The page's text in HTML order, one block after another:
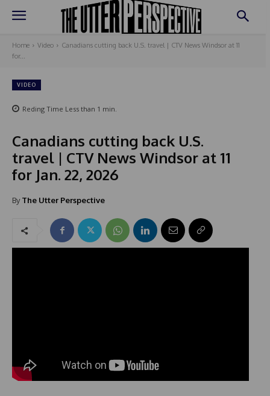
Home Video
Canadians cutting back U.S. travel | CTV News Windsor at 11
for...
VIDEO
Reding Time Less than 1 min.
Canadians cutting back U.S.
travel | CTV News Windsor at 11
for Jan. 22, 2026
By The Utter Perspective